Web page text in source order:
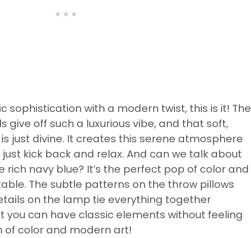
sophistication with a modern twist, this is it! The
give off such a luxurious vibe, and that soft,
just divine. It creates this serene atmosphere
kick back and relax. And can we talk about
rich navy blue? It’s the perfect pop of color and
The subtle patterns on the throw pillows
on the lamp tie everything together
you can have classic elements without feeling
of color and modern art!